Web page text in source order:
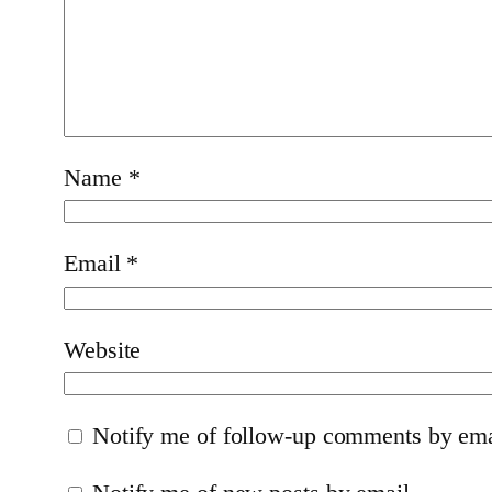
Name *
Email *
Website
Notify me of follow-up comments by